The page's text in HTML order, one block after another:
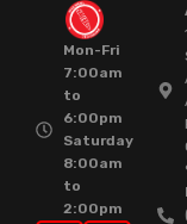
Mon-Fri
7:00am
to
6:00pm
Saturday
8:00am
to
2:00pm